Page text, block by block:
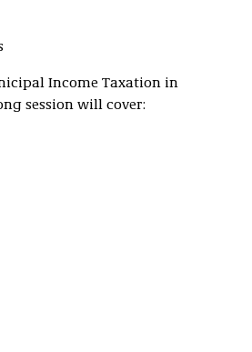
Income Taxation in
session will cover: